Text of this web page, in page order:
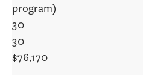
program)
30
30
$76,170